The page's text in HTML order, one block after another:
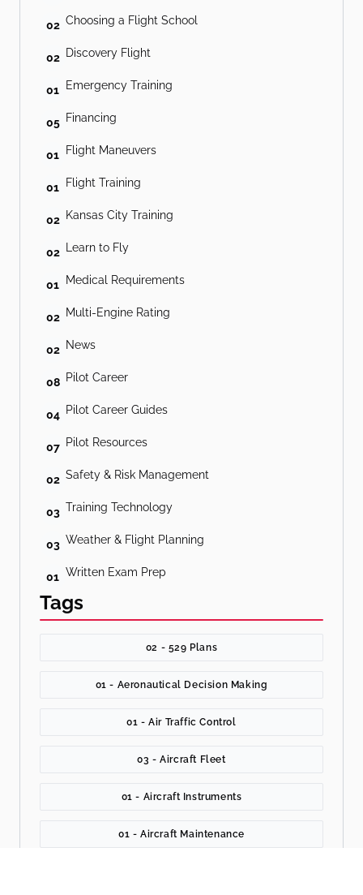
02 Choosing a Flight School
02 Discovery Flight
01 Emergency Training
05 Financing
01 Flight Maneuvers
01 Flight Training
02 Kansas City Training
02 Learn to Fly
01 Medical Requirements
02 Multi-Engine Rating
02 News
08 Pilot Career
04 Pilot Career Guides
07 Pilot Resources
02 Safety & Risk Management
03 Training Technology
03 Weather & Flight Planning
01 Written Exam Prep
Tags
02 - 529 Plans
01 - Aeronautical Decision Making
01 - Air Traffic Control
03 - Aircraft Fleet
01 - Aircraft Instruments
01 - Aircraft Maintenance